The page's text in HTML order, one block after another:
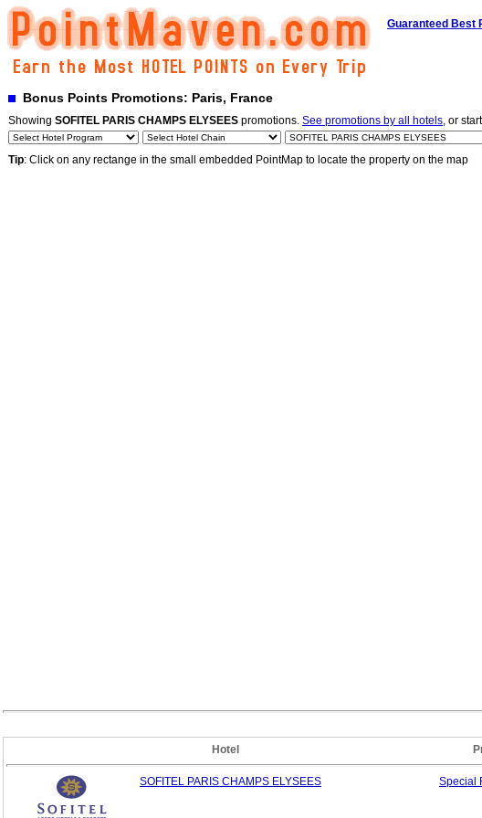
Guaranteed Best
Bonus Points Promotions: Paris, France
Showing SOFITEL PARIS CHAMPS ELYSEES promotions. See promotions by all hotels, or
Tip: Click on any rectange in the small embedded PointMap to locate the property on the map
Hotel
SOFITEL PARIS CHAMPS ELYSEES Special